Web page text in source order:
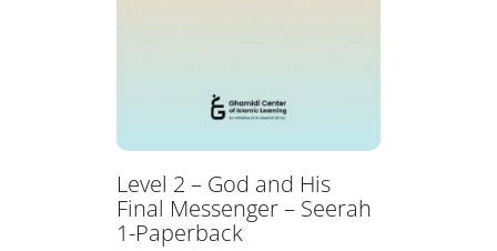
Level 2 – God and His
Final Messenger – Seerah
1-Paperback